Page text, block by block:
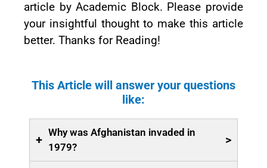
article by Academic Block. Please provide
your insightful thought to make this article
better. Thanks for Reading!
This Article will answer your questions
like:
+
Why was Afghanistan invaded in
1979?
>